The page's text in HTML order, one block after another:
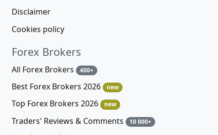
Disclaimer
Cookies policy
Forex Brokers
All Forex Brokers 400+
Best Forex Brokers 2026 new
Top Forex Brokers 2026 new
Traders' Reviews & Comments 10 000+